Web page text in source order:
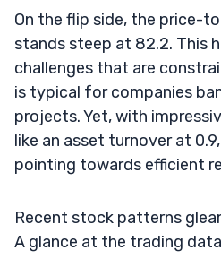
On the flip side, the price-
stands steep at 82.2. This
challenges that are
is typical for companies
projects. Yet, with
like an asset turnover at
pointing towards efficient
Recent stock patterns
A glance at the trading